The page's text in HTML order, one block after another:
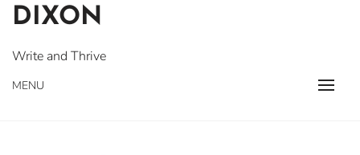
DIXON
Write and Thrive
MENU